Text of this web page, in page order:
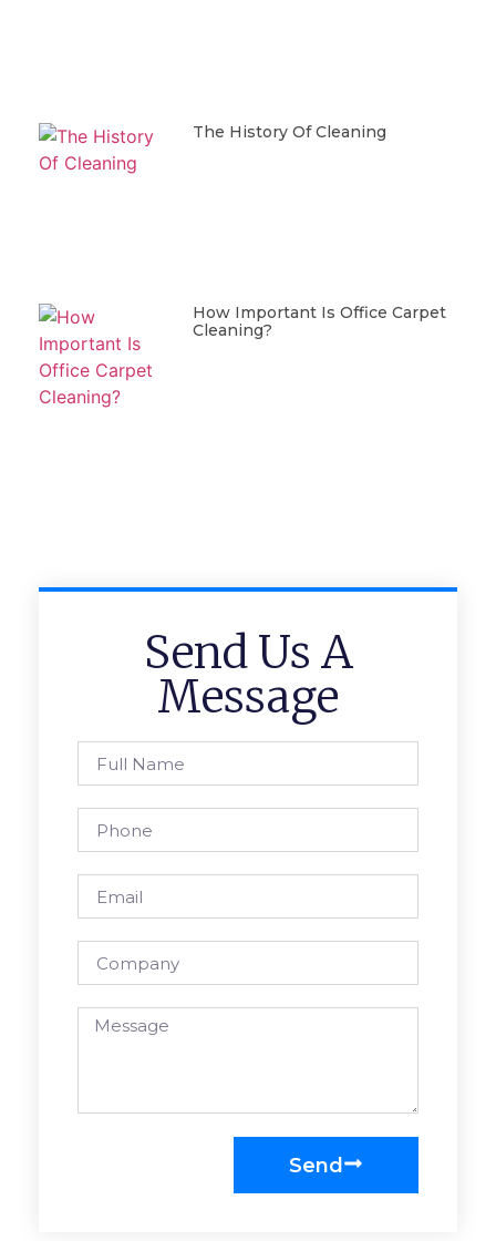
The History Of Cleaning
How Important Is Office Carpet
Cleaning?
Send Us A
Message
Send